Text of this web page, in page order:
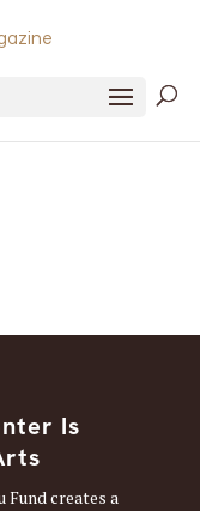
Is
Fund creates a